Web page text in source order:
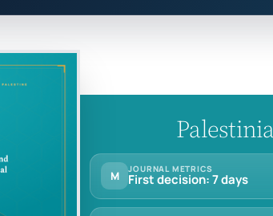
M JOURNAL METRICS
First decision: 7 days